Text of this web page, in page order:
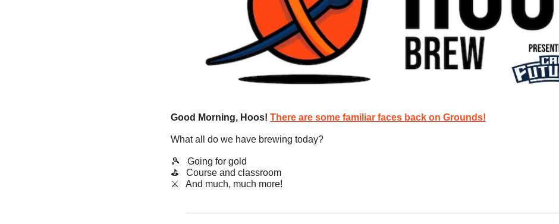
Good Morning, Hoos! There are some familiar faces back on Grounds!
What all do we have brewing today?
🎾
   Going for gold
⛳️   Course and classroom
​⚔️   And much, much more!